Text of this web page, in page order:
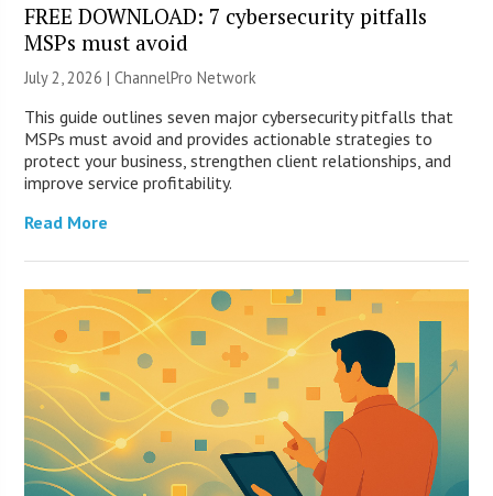
FREE DOWNLOAD: 7 cybersecurity pitfalls
MSPs must avoid
July 2, 2026 |ChannelPro Network
This guide outlines seven major cybersecurity pitfalls that
MSPs must avoid and provides actionable strategies to
protect your business, strengthen client relationships, and
improve service profitability.
Read More